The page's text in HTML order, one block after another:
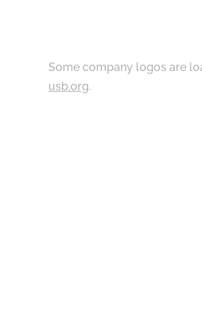
Some company logos are
usb.org.